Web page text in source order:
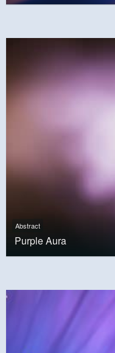
Abstract
Purple Aura